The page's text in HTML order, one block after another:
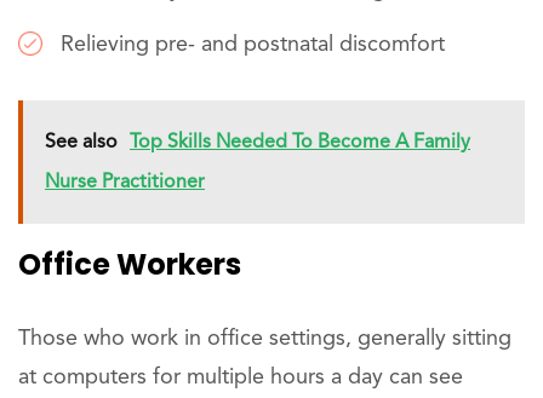
Relieving pre- and postnatal discomfort
See also Top Skills Needed To Become A Family
Nurse Practitioner
Office Workers
Those who work in office settings, generally sitting
at computers for multiple hours a day can see